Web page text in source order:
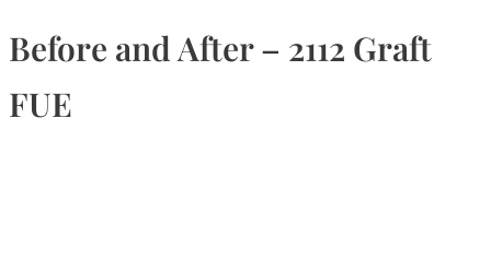
Before and After – 2112 Graft
FUE